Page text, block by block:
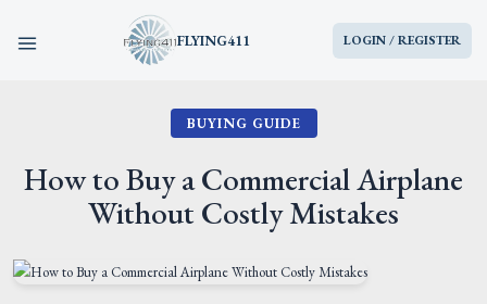
FLYING411 LOGIN / REGISTER
HOME
PARTS
BUYING GUIDE
How to Buy a Commercial Airplane
Without Costly Mistakes